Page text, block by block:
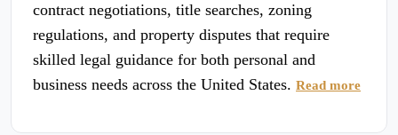
contract negotiations, title searches, zoning
regulations, and property disputes that require
skilled legal guidance for both personal and
business needs across the United States. Read more